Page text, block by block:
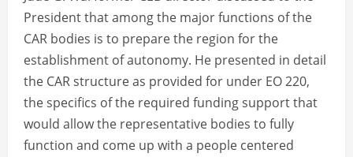
President that among the major functions of the
CAR bodies is to prepare the region for the
establishment of autonomy. He presented in detail
the CAR structure as provided for under EO 220,
the specifics of the required funding support that
would allow the representative bodies to fully
function and come up with a people centered